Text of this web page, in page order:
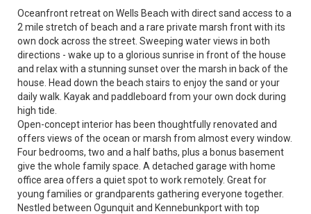
Oceanfront retreat on Wells Beach with direct sand access to a
2 mile stretch of beach and a rare private marsh front with its
own dock across the street. Sweeping water views in both
directions - wake up to a glorious sunrise in front of the house
and relax with a stunning sunset over the marsh in back of the
house. Head down the beach stairs to enjoy the sand or your
daily walk. Kayak and paddleboard from your own dock during
high tide.
Open-concept interior has been thoughtfully renovated and
offers views of the ocean or marsh from almost every window.
Four bedrooms, two and a half baths, plus a bonus basement
give the whole family space. A detached garage with home
office area offers a quiet spot to work remotely. Great for
young families or grandparents gathering everyone together.
Nestled between Ogunquit and Kennebunkport with top